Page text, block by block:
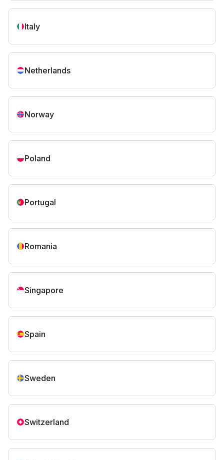
Italy
Netherlands
Norway
Poland
Portugal
Romania
Singapore
Spain
Sweden
Switzerland